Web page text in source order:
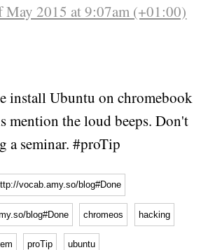
May 2015 at 9:07am (+01:00)
install Ubuntu on chromebook
mention the loud beeps. Don't
a seminar. #proTip
vocab.amy.so/blog#Done
blog#Done chromeos hacking
proTip ubuntu